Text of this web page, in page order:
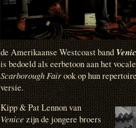
de Amerikaanse Westcoast band
is bedoeld als eerbetoon aan het
Scarborough Fairook op hun
versie.
Kipp & Pat Lennon van
Venicezijn de jongere broers